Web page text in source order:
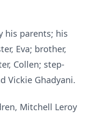
his parents; his
Eva; brother,
Collen; step-
Vickie Ghadyani.
Mitchell Leroy